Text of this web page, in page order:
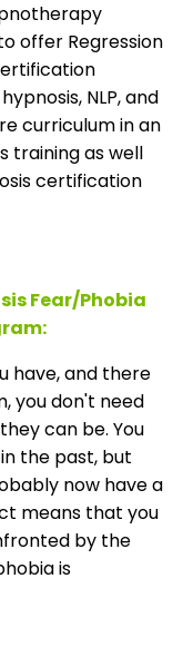
offer Regression
NLP, and
curriculum in an
training as well
certification
Fear/Phobia
have, and there
you don't need
can be. You
the past, but
now have a
means that you
by the
is